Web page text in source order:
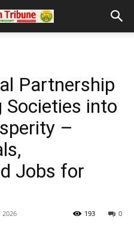
Partnership
Societies into
–
Jobs for
2026 0
193